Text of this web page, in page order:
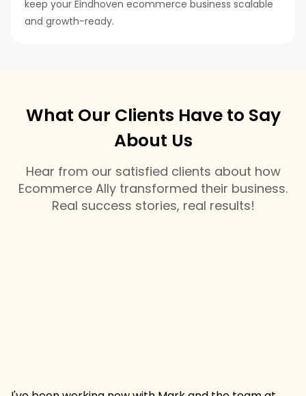
keep your Eindhoven ecommerce business scalable
and growth-ready.
What Our Clients Have to Say
About Us
Hear from our satisfied clients about how
Ecommerce Ally transformed their business.
Real success stories, real results!